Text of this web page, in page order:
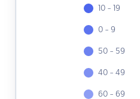
10 - 19
0 - 9
50 - 59
40 - 49
60 - 69